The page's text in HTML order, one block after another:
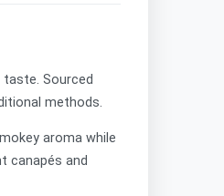
Sourced
methods.
aroma while
canapés and